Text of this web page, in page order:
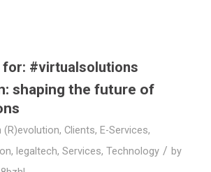
for: #virtualsolutions
shaping the future of
(R)evolution, Clients, E-Services,
, legaltech, Services, Technology / by